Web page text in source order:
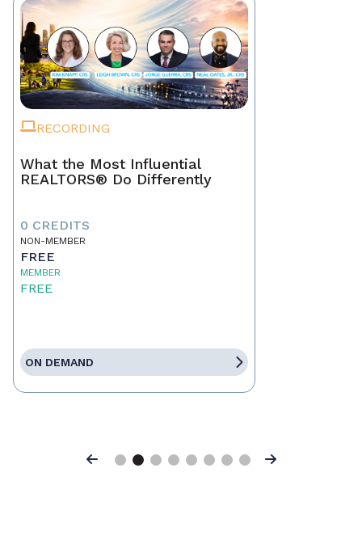
RECORDING
What the Most Influential
REALTORS® Do Differently
0 CREDITS
NON-MEMBER
FREE
MEMBER
FREE
ON DEMAND
Previous Next